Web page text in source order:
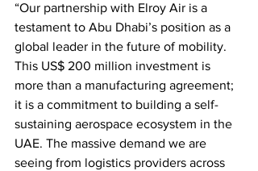
“Our partnership with Elroy Air is a
testament to Abu Dhabi’s position as a
global leader in the future of mobility.
This US$ 200 million investment is
more than a manufacturing agreement;
it is a commitment to building a self-
sustaining aerospace ecosystem in the
UAE. The massive demand we are
seeing from logistics providers across